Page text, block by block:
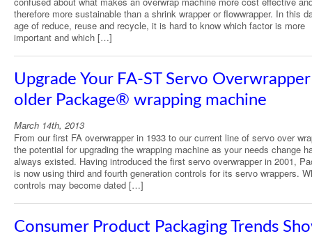
therefore more sustainable than a shrink wrapper or flowwrapper. In this
age of reduce, reuse and recycle, it is hard to know which factor is more
important and which […]
Upgrade Your FA-ST Servo
older Package® wrapping machine
March 14th, 2013
From our first FA overwrapper in 1933 to our current line of servo over
the potential for upgrading the wrapping machine as your needs change
always existed. Having introduced the first servo overwrapper in 2001,
is now using third and fourth generation controls for its servo wrappers.
controls may become dated […]
Consumer Product Packaging Trends